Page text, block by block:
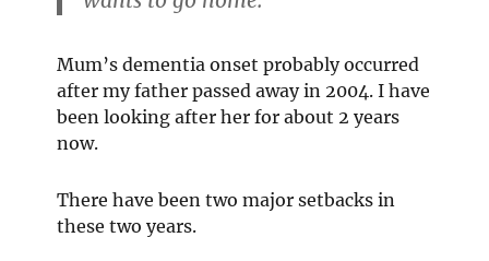
Mum’s dementia onset probably occurred
after my father passed away in 2004. I have
been looking after her for about 2 years
now.
There have been two major setbacks in
these two years.